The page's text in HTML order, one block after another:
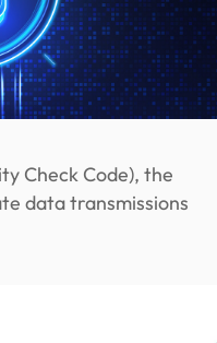
Check Code), the
data transmissions